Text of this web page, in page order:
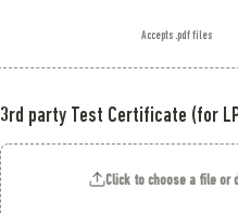
Accepts .pdf files
3rd party Test Certificate (for
Click to choose a file or